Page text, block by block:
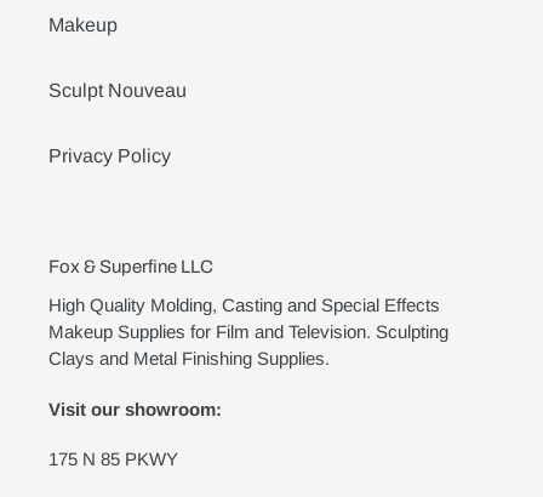
Makeup
Sculpt Nouveau
Privacy Policy
Fox & Superfine LLC
High Quality Molding, Casting and Special Effects
Makeup Supplies for Film and Television. Sculpting
Clays and Metal Finishing Supplies.
Visit our showroom:
175 N 85 PKWY